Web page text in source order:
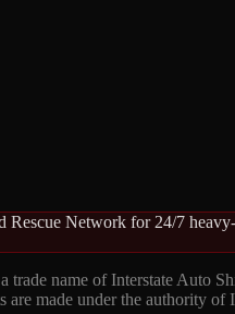
Network for 24/7
trade name of Interstate Auto
are made under the authority